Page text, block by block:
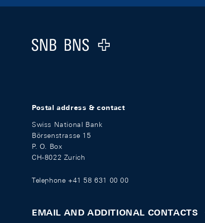
Logo
Postal address & contact
Swiss National Bank
Börsenstrasse 15
P. O. Box
CH-8022 Zurich
Telephone +41 58 631 00 00
EMAIL AND ADDITIONAL CONTACTS